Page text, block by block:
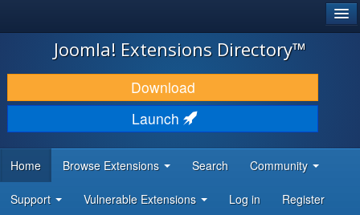
JOOMLA!
DOWNLOAD & EXTEND
DISCOVER & LEARN
DEVELOPER RESOURCES
Joomla! Extensions Directory™
Download
Launch
Home Browse Extensions Search Community
Support Vulnerable Extensions Log in Register